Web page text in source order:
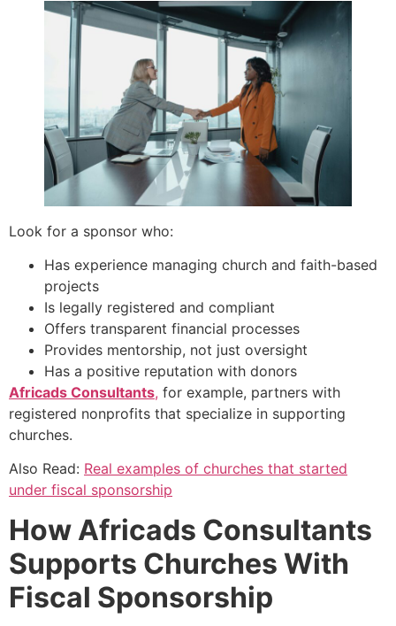
Look for a sponsor who:
Has experience managing church and faith-based
projects
Is legally registered and compliant
Offers transparent financial processes
Provides mentorship, not just oversight
Has a positive reputation with donors
Africads Consultants, for example, partners with
registered nonprofits that specialize in supporting
churches.
Also Read: Real examples of churches that started
under fiscal sponsorship
How Africads Consultants
Supports Churches With
Fiscal Sponsorship